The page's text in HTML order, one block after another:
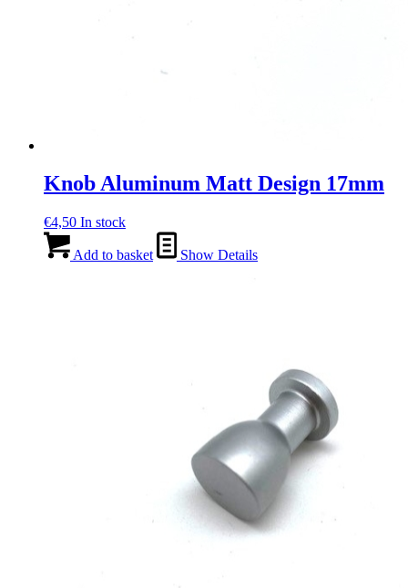
Knob Aluminum Matt Design 17mm
€4,50 In stock
Add to basket Show Details